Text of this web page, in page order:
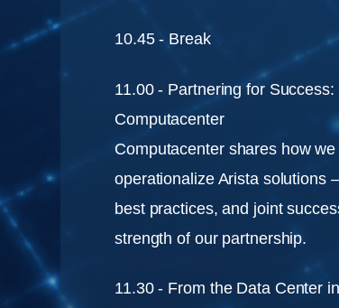
10.45 - Break
11.00 - Partnering for
Computacenter
Computacenter shares how
operationalize Arista solutions
best practices, and joint
strength of our partnership.
11.30 - From the Data Center